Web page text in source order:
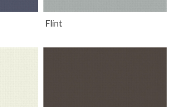
Flint